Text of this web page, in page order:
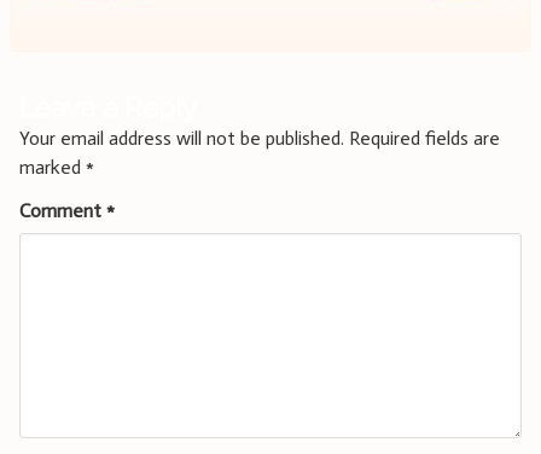
Your email address will not be published. Required fields are
marked *
Comment *